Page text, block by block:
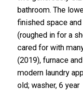
bathroom. The
finished space
(roughed in for a
cared for with
(2019), furnace
modern laundry
old; washer, 6 year